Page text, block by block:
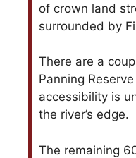
of crown land
surrounded by
There are a
Panning
accessibility is
the river’s edge.
The remaining